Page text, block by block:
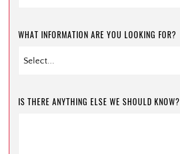
WHAT INFORMATION ARE YOU LOOKING FOR?
IS THERE ANYTHING ELSE WE SHOULD KNOW?